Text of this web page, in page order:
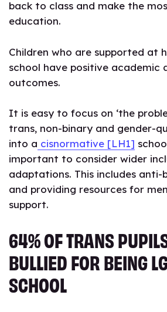
back to class and make the
education.
Children who are supported at
school have positive academic
outcomes.
It is easy to focus on ‘the
trans, non-binary and gender-
into a cisnormative [LH1]
important to consider wider
adaptations. This includes anti-
and providing resources for
support.
64% OF TRANS
BULLIED FOR BEING
SCHOOL